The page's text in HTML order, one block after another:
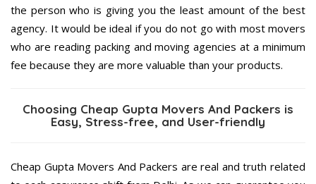
the person who is giving you the least amount of the best
agency. It would be ideal if you do not go with most movers
who are reading packing and moving agencies at a minimum
fee because they are more valuable than your products.
Choosing Cheap Gupta Movers And Packers is
Easy, Stress-free, and User-friendly
Cheap Gupta Movers And Packers are real and truth related